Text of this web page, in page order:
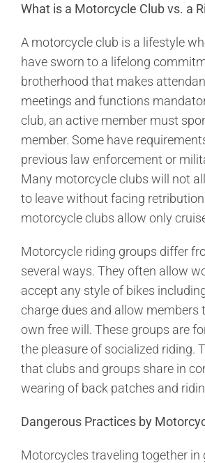
What is a Motorcycle Club vs. a
A motorcycle club is a lifestyle
have sworn to a lifelong
brotherhood that makes
meetings and functions
club, an active member must
member. Some have
previous law enforcement or
Many motorcycle clubs will not
to leave without facing
motorcycle clubs allow only
Motorcycle riding groups differ
several ways. They often allow
accept any style of bikes
charge dues and allow members
own free will. These groups are
the pleasure of socialized riding.
that clubs and groups share in
wearing of back patches and
Dangerous Practices by
Motorcycles traveling together in